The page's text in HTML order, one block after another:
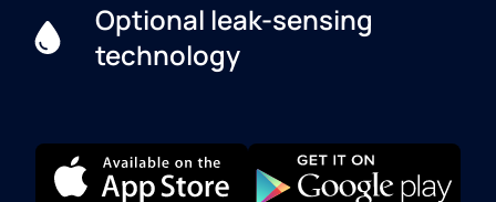
Optional leak-sensing
technology